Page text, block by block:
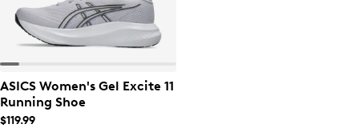
ASICS Women's Gel Excite 11
Running Shoe
$119.99